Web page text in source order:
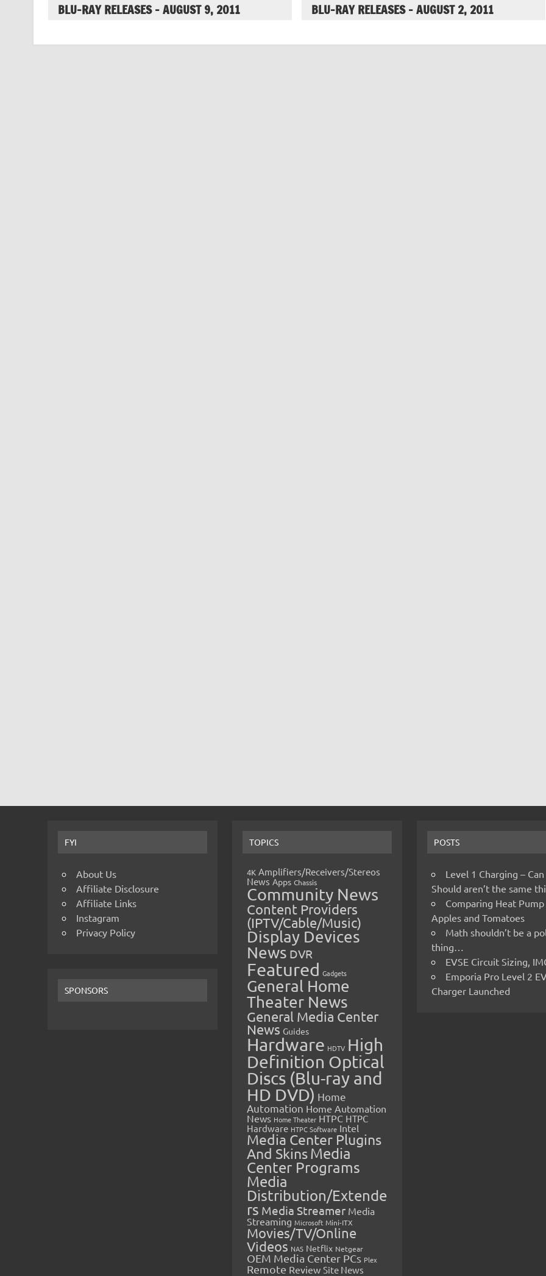
BLU-RAY RELEASES – AUGUST 9, 2011 BLU-RAY RELEASES – AUGUST 2, 2011
FYI
About Us
Affiliate Disclosure
Affiliate Links
Instagram
Privacy Policy
SPONSORS
TOPICS
4K Amplifiers/Receivers/Stereos
News Apps Chassis
Community News
Content Providers
(IPTV/Cable/Music)
Display Devices
News DVR
Featured Gadgets
General Home
Theater News
General Media Center
News Guides
Hardware HDTV High
Definition Optical
Discs (Blu-ray and
HD DVD) Home
Automation Home Automation
News Home Theater HTPC HTPC
Hardware HTPC Software Intel
Media Center Plugins
And SkinsMedia
Center Programs
Media
Distribution/Extende
rs Media Streamer Media
Streaming Microsoft Mini-ITX
Movies/TV/Online
Videos NAS Netflix Netgear
OEM Media Center PCs Plex
Remote Review Site News
POSTS
Level 1 Charging –
Should aren’t the same
Comparing Heat Pump
Apples and Tomatoes
Math shouldn’t be a
thing…
EVSE Circuit Sizing,
Emporia Pro Level 2
Charger Launched